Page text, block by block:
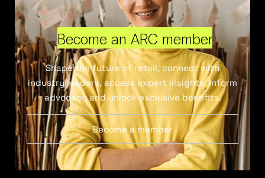
Become an ARC member
Shape the future of retail, connect with
industry leaders, access expert insights, inform
advocacy and unlock exclusive benefits.
Become a member